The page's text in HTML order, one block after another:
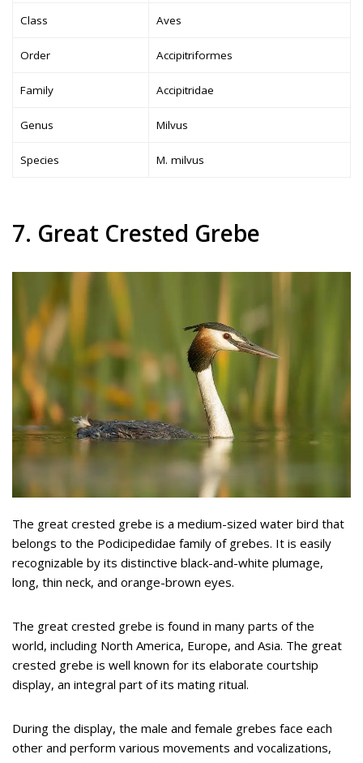
Class Aves
Order Accipitriformes
Family Accipitridae
Genus Milvus
Species M. milvus
7. Great Crested Grebe
The great crested grebe is a medium-sized water bird that
belongs to the Podicipedidae family of grebes. It is easily
recognizable by its distinctive black-and-white plumage,
long, thin neck, and orange-brown eyes.
The great crested grebe is found in many parts of the
world, including North America, Europe, and Asia. The great
crested grebe is well known for its elaborate courtship
display, an integral part of its mating ritual.
During the display, the male and female grebes face each
other and perform various movements and vocalizations,